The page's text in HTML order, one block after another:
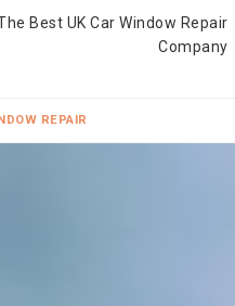
Best UK Car Window Repair
Company
REPAIR